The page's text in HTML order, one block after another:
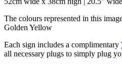
The colours represented in this
Golden Yellow
Each sign includes a complimentary
all necessary plugs to simply plug